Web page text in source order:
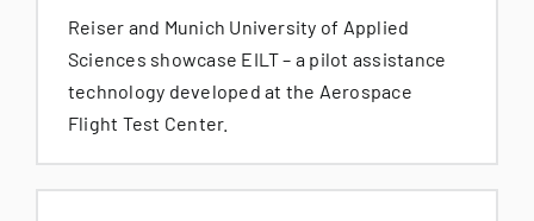
Reiser and Munich University of Applied
Sciences showcase EILT – a pilot assistance
technology developed at the Aerospace
Flight Test Center.